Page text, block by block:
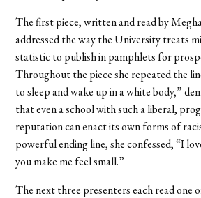
The first piece, written and read by
addressed the way the University treats
statistic to publish in pamphlets for
Throughout the piece she repeated the
to sleep and wake up in a white body,”
that even a school with such a liberal,
reputation can enact its own forms of
powerful ending line, she confessed, “I
you make me feel small.”
The next three presenters each read one